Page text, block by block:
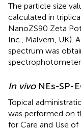
The particle size
calculated in
NanoZS90 Zeta
Inc., Malvern, UK).
spectrum was
spectrophotometer
In vivoNEs-SP-
Topical
was performed on
for Care and Use